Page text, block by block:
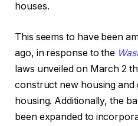
houses.
This seems to have been
ago, in response to the
laws unveiled on March 2
construct new housing
housing. Additionally, the
been expanded to